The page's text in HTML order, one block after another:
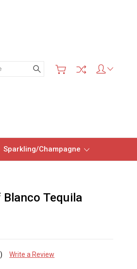
Search
Sparkling/Champagne
Tequila
Write a Review